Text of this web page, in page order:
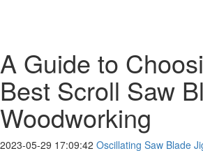
A Guide to
Best Scroll Saw
Woodworking
2023-05-29 17:09:42 Oscillating Saw Blade